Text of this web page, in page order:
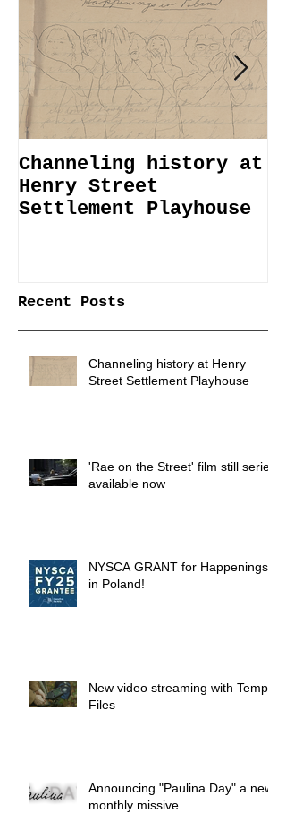
Channeling history at
Henry Street
Settlement Playhouse
Recent Posts
Channeling history at Henry
Street Settlement Playhouse
'Rae on the Street' film still series
available now
NYSCA GRANT for Happenings
in Poland!
New video streaming with Temp.
Files
Announcing "Paulina Day" a new
monthly missive